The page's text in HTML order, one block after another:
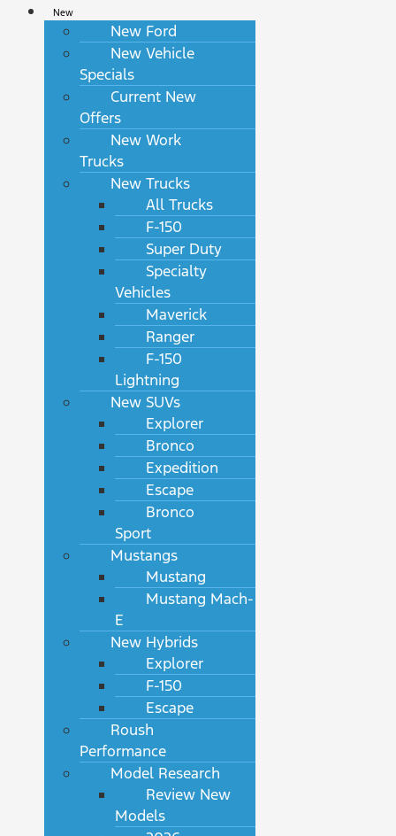
New
New Ford
New Vehicle
Specials
Current New
Offers
New Work
Trucks
New Trucks
All Trucks
F-150
Super Duty
Specialty
Vehicles
Maverick
Ranger
F-150
Lightning
New SUVs
Explorer
Bronco
Expedition
Escape
Bronco
Sport
Mustangs
Mustang
Mustang Mach-
E
New Hybrids
Explorer
F-150
Escape
Roush
Performance
Model Research
Review New
Models